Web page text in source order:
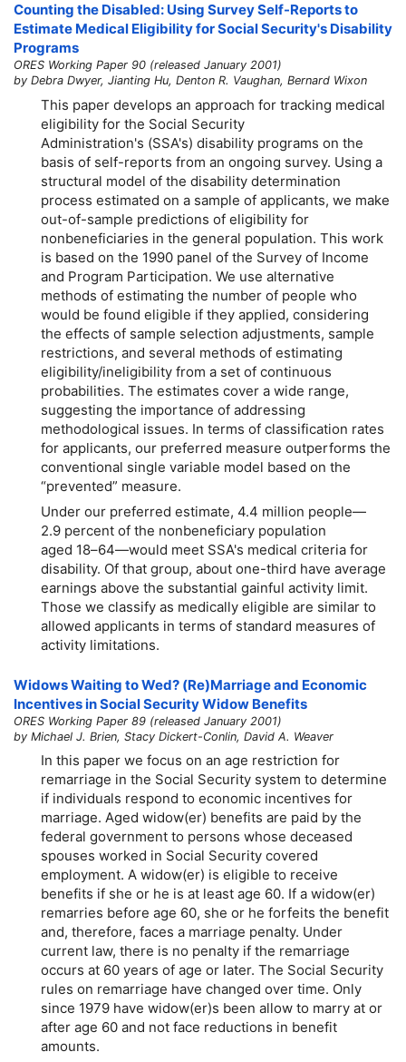
Counting the Disabled: Using Survey Self-Reports to
Estimate Medical Eligibility for Social Security's Disability
Programs
ORES Working Paper 90 (released January 2001)
by Debra Dwyer, Jianting Hu, Denton R. Vaughan, Bernard Wixon
This paper develops an approach for tracking medical
eligibility for the Social Security
Administration's (SSA's) disability programs on the
basis of self-reports from an ongoing survey. Using a
structural model of the disability determination
process estimated on a sample of applicants, we make
out-of-sample predictions of eligibility for
nonbeneficiaries in the general population. This work
is based on the 1990 panel of the Survey of Income
and Program Participation. We use alternative
methods of estimating the number of people who
would be found eligible if they applied, considering
the effects of sample selection adjustments, sample
restrictions, and several methods of estimating
eligibility/ineligibility from a set of continuous
probabilities. The estimates cover a wide range,
suggesting the importance of addressing
methodological issues. In terms of classification rates
for applicants, our preferred measure outperforms the
conventional single variable model based on the
“prevented” measure.
Under our preferred estimate, 4.4 million people—
2.9 percent of the nonbeneficiary population
aged 18–64—would meet SSA's medical criteria for
disability. Of that group, about one-third have average
earnings above the substantial gainful activity limit.
Those we classify as medically eligible are similar to
allowed applicants in terms of standard measures of
activity limitations.
Widows Waiting to Wed? (Re)Marriageand Economic
Incentives in Social Security Widow Benefits
ORES Working Paper 89 (released January 2001)
by Michael J. Brien, Stacy Dickert-Conlin, David A. Weaver
In this paper we focus on an age restriction for
remarriage in the Social Security system to determine
if individuals respond to economic incentives for
marriage. Aged widow(er) benefits are paid by the
federal government to persons whose deceased
spouses worked in Social Security covered
employment. A widow(er) is eligible to receive
benefits if she or he is at least age 60. If a widow(er)
remarries before age 60, she or he forfeits the benefit
and, therefore, faces a marriage penalty. Under
current law, there is no penalty if the remarriage
occurs at 60 years of age or later. The Social Security
rules on remarriage have changed over time. Only
since 1979 have widow(er)s been allow to marry at or
after age 60 and not face reductions in benefit
amounts.